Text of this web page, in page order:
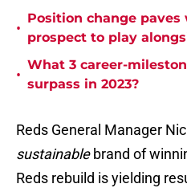
•
Position change paves
prospect to play
•
What 3 career-
surpass in 2023?
Reds General Manager
sustainablebrand of
Reds rebuild is yielding